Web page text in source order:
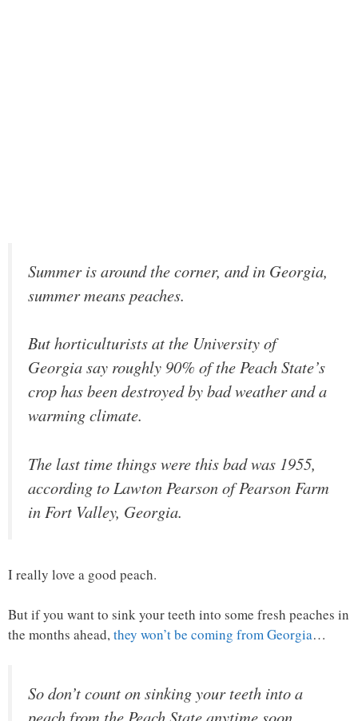
Summer is around the corner, and in Georgia,
summer means peaches.
But horticulturists at the University of
Georgia say roughly 90% of the Peach State’s
crop has been destroyed by bad weather and a
warming climate.
The last time things were this bad was 1955,
according to Lawton Pearson of Pearson Farm
in Fort Valley, Georgia.
I really love a good peach.
But if you want to sink your teeth into some fresh peaches in
the months ahead,they won’t be coming from Georgia…
So don’t count on sinking your teeth into a